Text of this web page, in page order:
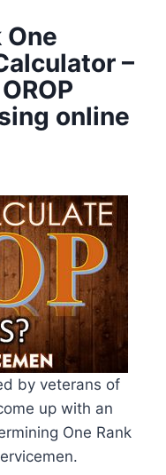
One
–
online
by veterans of
up with an
One Rank